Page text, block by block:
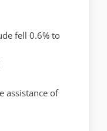
fell 0.6% to
assistance of